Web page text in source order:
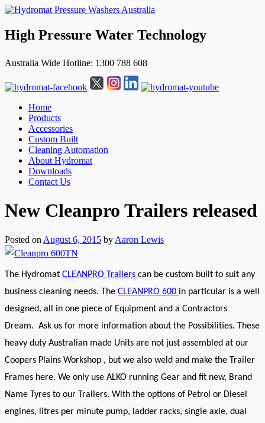
High Pressure Water Technology
Australia Wide Hotline: 1300 788 608
Home
Products
Accessories
Custom Built
Cleaning Automation
About Hydromat
Downloads
Contact Us
↓
Skip
Main
Content
New Cleanpro Trailers released
Posted on August 6, 2015 by Aaron Lewis
The Hydromat CLEANPRO Trailers can be custom built to suit any
business cleaning needs. The CLEANPRO 600 in particular is a well
designed, all in one piece of Equipment and a Contractors
Dream. Ask us for more information about the Possibilities. These
heavy duty Australian made Units are not just assembled at our
Coopers Plains Workshop , but we also weld and make the Trailer
Frames here. We only use ALKO running Gear and fit new, Brand
Name Tyres to our Trailers. With the options of Petrol or Diesel
engines, litres per minute pump, ladder racks, single axle, dual